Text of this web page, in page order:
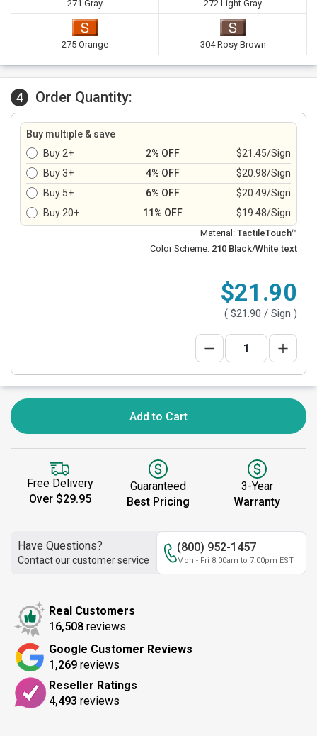
271 Gray 272 Light Gray
275 Orange 304 Rosy Brown
4 Order Quantity:
Buy multiple & save
Buy 2+
2% OFF
$21.45/Sign
Buy 3+
4% OFF
$20.98/Sign
Buy 5+
6% OFF
$20.49/Sign
Buy 20+
11% OFF $19.48/Sign
Material: TactileTouch™
Color Scheme: 210 Black/White text
$21.90
( $21.90 / Sign )
Add to Cart
Free Delivery
Over $29.95
Guaranteed
Best Pricing
3-Year
Warranty
Have Questions?
Contact our customer service
(800) 952-1457
Mon - Fri 8:00am to 7:00pm EST
Real Customers
16,508 reviews
Google Customer Reviews
1,269 reviews
Reseller Ratings
4,493 reviews